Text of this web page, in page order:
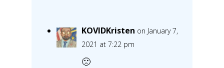
KOVIDKristen on January 7,
2021 at 7:22 pm
🙁